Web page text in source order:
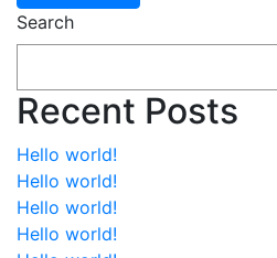
Search
Recent Posts
Hello world!
Hello world!
Hello world!
Hello world!